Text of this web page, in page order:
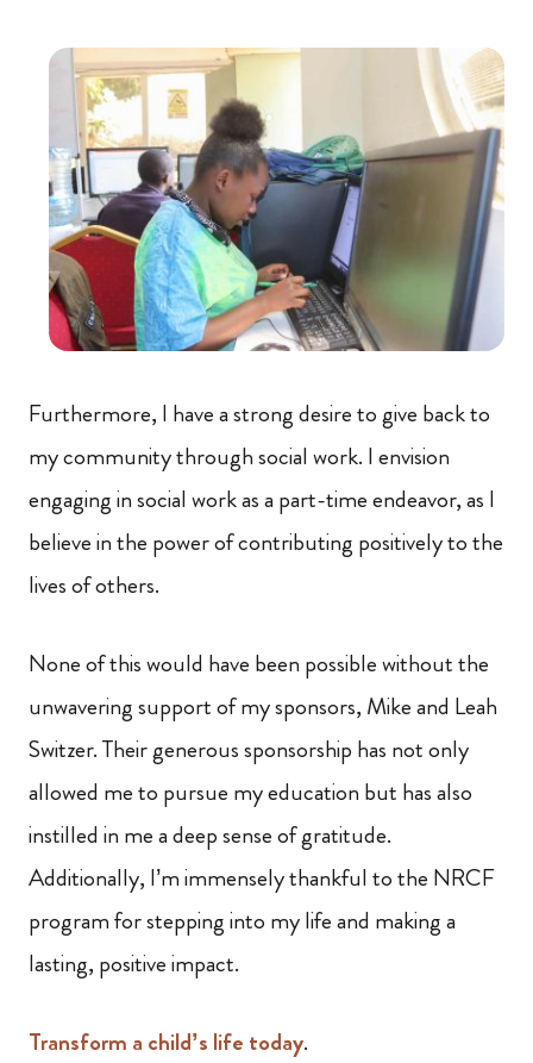
Furthermore, I have a strong desire to give back to
my community through social work. I envision
engaging in social work as a part-time endeavor, as I
believe in the power of contributing positively to the
lives of others.
None of this would have been possible without the
unwavering support of my sponsors, Mike and Leah
Switzer. Their generous sponsorship has not only
allowed me to pursue my education but has also
instilled in me a deep sense of gratitude.
Additionally, I’m immensely thankful to the NRCF
program for stepping into my life and making a
lasting, positive impact.
Transform a child’s life today.